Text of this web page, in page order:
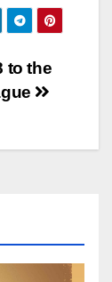
to the